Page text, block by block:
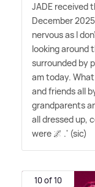
JADE received
December
nervous as I
looking around
surrounded by
am today.
and friends all
grandparents
all dressed up,
were 🌌 .' (sic)
10 of 10